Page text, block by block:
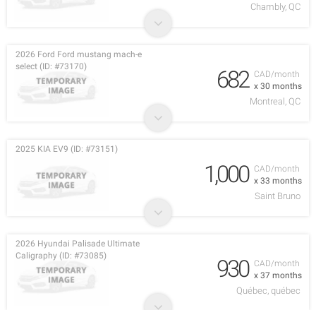
Chambly, QC
CAD/month
x 30 months
2026 Ford Ford mustang mach-e
select (ID: #73170)
682
Montreal, QC
CAD/month
x 33 months
2025 KIA EV9 (ID: #73151)
1,000
Saint Bruno
CAD/month
x 37 months
2026 Hyundai Palisade Ultimate
Caligraphy (ID: #73085)
930
Québec, québec